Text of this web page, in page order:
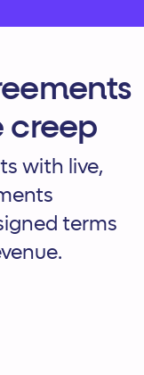
creep
with live,
terms